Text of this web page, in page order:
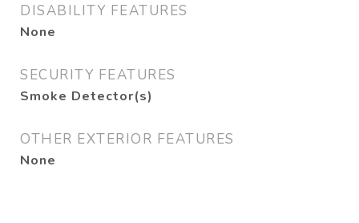
DISABILITY FEATURES
None
SECURITY FEATURES
Smoke Detector(s)
OTHER EXTERIOR FEATURES
None